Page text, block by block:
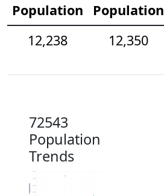
Population
Population
12,238
12,350
72543
Population
Trends
12.7k
Population